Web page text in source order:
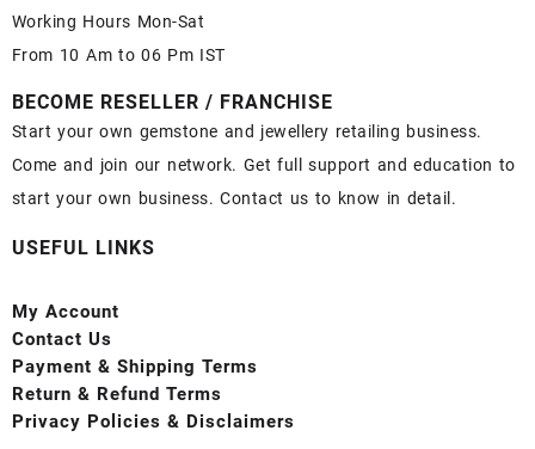
Working Hours Mon-Sat
From 10 Am to 06 Pm IST
BECOME RESELLER / FRANCHISE
Start your own gemstone and jewellery retailing business.
Come and join our network. Get full support and education to
start your own business. Contact us to know in detail.
USEFUL LINKS
My Account
Contact Us
Payment & Shipping Terms
Return & Refund Terms
Privacy Policies & Disclaimers